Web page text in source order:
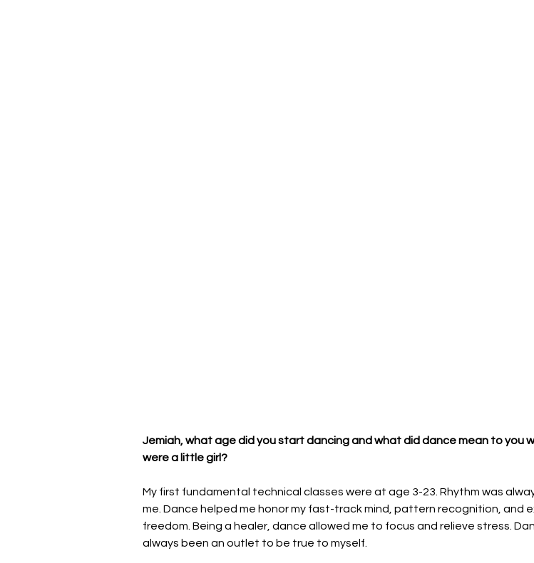
Jemiah, what age did you start dancing and what did dance mean to you
were a little girl?
My first fundamental technical classes were at age 3-23. Rhythm was
me. Dance helped me honor my fast-track mind, pattern recognition, and
freedom. Being a healer, dance allowed me to focus and relieve stress.
always been an outlet to be true to myself.